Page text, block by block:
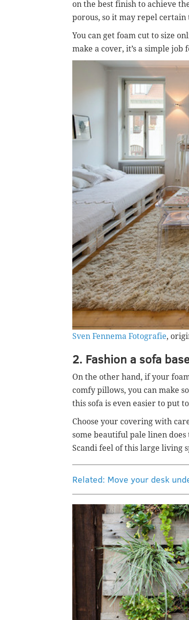
on the best finish to achieve
porous, so it may repel certain
You can get foam cut to size
make a cover, it’s a simple
Sven Fennema Fotografie,
2. Fashion a sofa
On the other hand, if your
comfy pillows, you can make
this sofa is even easier to put
Choose your covering with
some beautiful pale linen
Scandi feel of this large living
Related: Move your desk